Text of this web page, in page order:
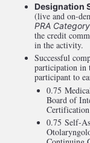
Designation
(live and on-
PRA
the credit
in the activity.
Successful
participation in
participant to
0.75
Board of
0.75 Self-